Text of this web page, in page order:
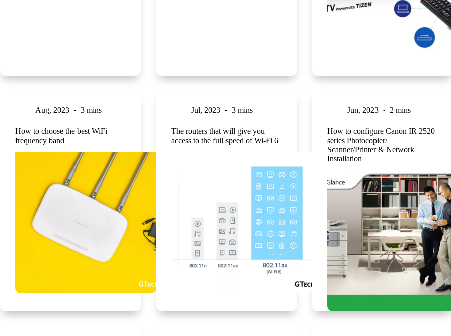
Aug, 2023 3 mins
How to choose the best WiFi
frequency band
Jul, 2023 3 mins
The routers that will give you
access to the full speed of Wi-Fi 6
Jun, 2023 2 mins
How to configure Canon IR 2520
series Photocopier/
Scanner/Printer & Network
Installation